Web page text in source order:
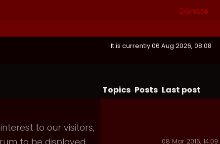
Donate
It is currently 06 Aug 2026, 08:08
Topics Posts Last post
to our visitors,
08 Mar 2016, 14:09